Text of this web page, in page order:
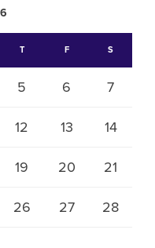
T F S
5 6 7
12 13 14
19 20 21
26 27 28